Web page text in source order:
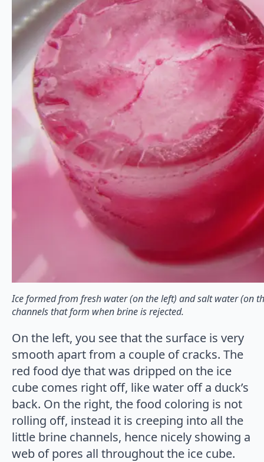
Ice formed from fresh water (on the left) and salt water (on
channels that form when brine is rejected.
On the left, you see that the surface is very
smooth apart from a couple of cracks. The
red food dye that was dripped on the ice
cube comes right off, like water off a duck’s
back. On the right, the food coloring is not
rolling off, instead it is creeping into all the
little brine channels, hence nicely showing a
web of pores all throughout the ice cube.